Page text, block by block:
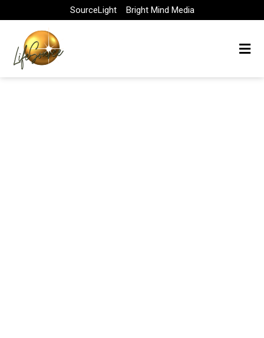
to
content
SourceLight Bright Mind Media